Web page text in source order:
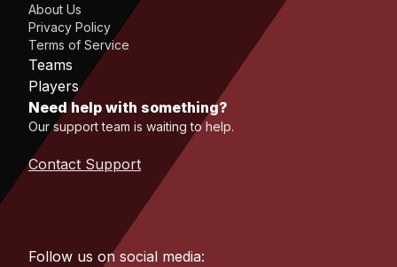
About Us
Privacy Policy
Terms of Service
Teams
Players
Need help with something?
Our support team is waiting to help.
Contact Support
Follow us on social media: